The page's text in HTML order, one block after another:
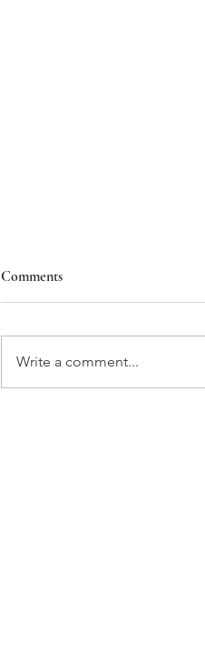
Star House
Comments
Write a comment...